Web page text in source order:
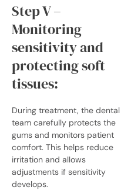
Step V –
Monitoring
sensitivity and
protecting soft
tissues:
During treatment, the dental
team carefully protects the
gums and monitors patient
comfort. This helps reduce
irritation and allows
adjustments if sensitivity
develops.